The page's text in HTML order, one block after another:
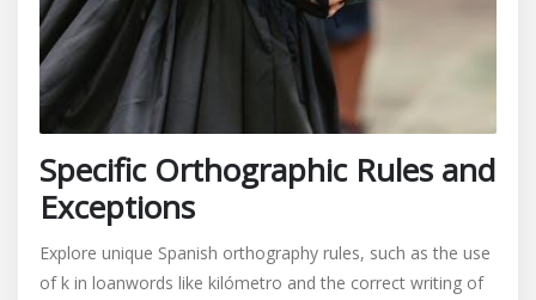
Specific Orthographic Rules and
Exceptions
Explore unique Spanish orthography rules, such as the use
of k in loanwords like kilómetro and the correct writing of